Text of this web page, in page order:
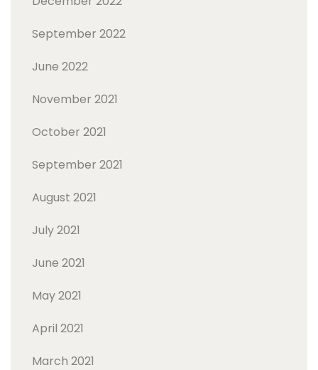
September 2022
June 2022
November 2021
October 2021
September 2021
August 2021
July 2021
June 2021
May 2021
April 2021
March 2021